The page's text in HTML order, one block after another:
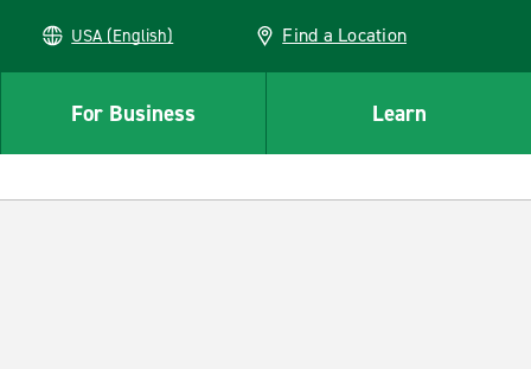
USA (English) Find a Location
For Business Learn